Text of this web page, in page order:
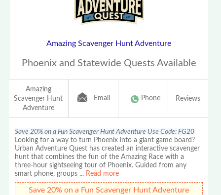
Amazing Scavenger Hunt Adventure
Phoenix and Statewide Quests Available
Amazing
Scavenger Hunt
Adventure
Email Phone Reviews
Save 20% on a Fun Scavenger Hunt Adventure Use Code: FG20
Looking for a way to turn Phoenix into a giant game board?
Urban Adventure Quest has created an interactive scavenger
hunt that combines the fun of the Amazing Race with a
three-hour sightseeing tour of Phoenix. Guided from any
smart phone, groups ... Read more
Save 20% on a Fun Scavenger Hunt Adventure